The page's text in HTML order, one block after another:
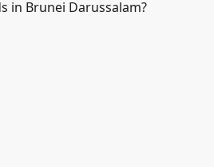
in Brunei Darussalam?